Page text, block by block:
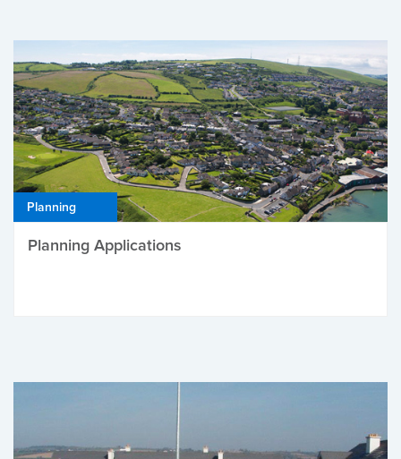
Planning
Planning Applications